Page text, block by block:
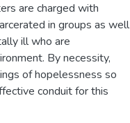
are charged with
in groups as well
ill who are
By necessity,
of hopelessness so
conduit for this